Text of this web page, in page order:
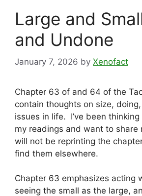
Large and
and Undone
January 7, 2026 by Xenofact
Chapter 63 of and 64 of the
contain thoughts on size,
issues in life. I’ve been
my readings and want to share
will not be reprinting the
find them elsewhere.
Chapter 63 emphasizes acting
seeing the small as the large,